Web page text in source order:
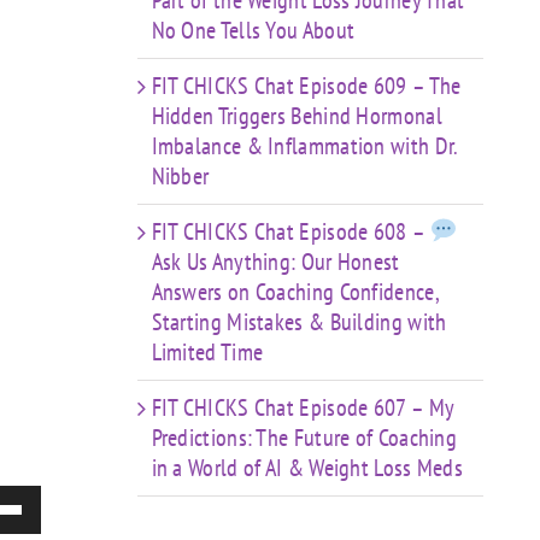
No One Tells You About
FIT CHICKS Chat Episode 609 – The
Hidden Triggers Behind Hormonal
Imbalance & Inflammation with Dr.
Nibber
FIT CHICKS Chat Episode 608 –
Ask Us Anything: Our Honest
Answers on Coaching Confidence,
Starting Mistakes & Building with
Limited Time
FIT CHICKS Chat Episode 607 – My
Predictions: The Future of Coaching
in a World of AI & Weight Loss Meds